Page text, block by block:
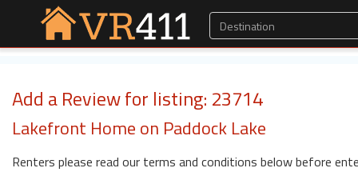
Add a Review for listing: 23714
Lakefront Home on Paddock Lake
Renters please read our terms and conditions below before